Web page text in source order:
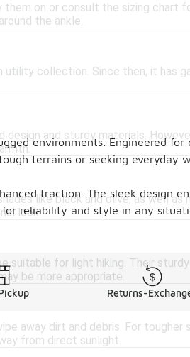
on or consult the sizing chart
the ankle.
collection. Since then, it has
design and sturdy materials.
like black and olive, as well as
look.
suitable for light hiking. Their
be more appropriate.
away dirt and debris. For tougher
from direct sunlight.
environments. Engineered
terrains or seeking everyday
traction. The sleek design
reliability and style in any
Returns-